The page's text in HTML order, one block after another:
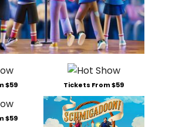
$59 Tickets From $59
$59